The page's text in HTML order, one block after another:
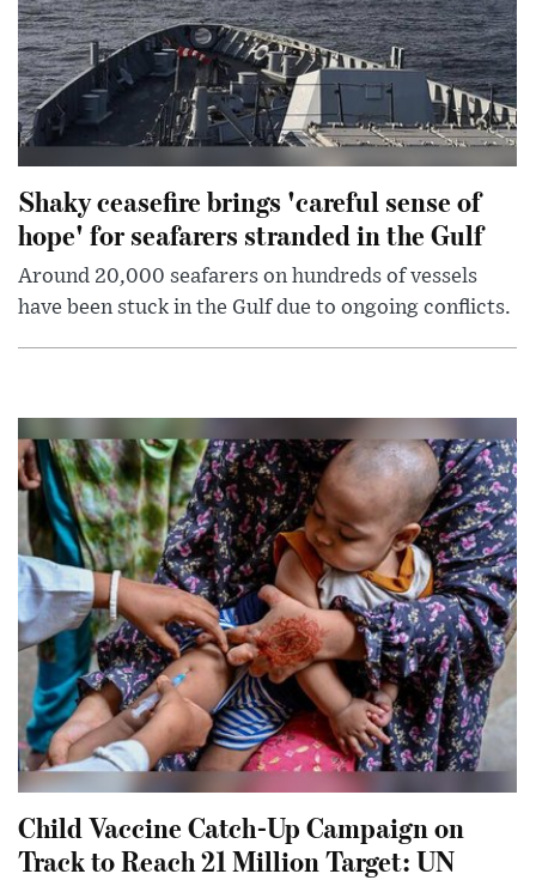
Shaky ceasefire brings 'careful sense of
hope' for seafarers stranded in the Gulf
Around 20,000 seafarers on hundreds of vessels
have been stuck in the Gulf due to ongoing conflicts.
Child Vaccine Catch-Up Campaign on
Track to Reach 21 Million Target: UN